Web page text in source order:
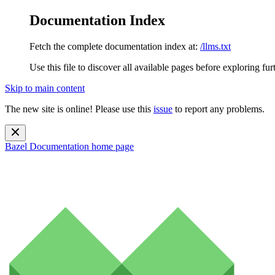
Documentation Index
Fetch the complete documentation index at: /llms.txt
Use this file to discover all available pages before exploring
Skip to main content
The new site is online! Please use this issue to report any problems.
Bazel Documentation home page